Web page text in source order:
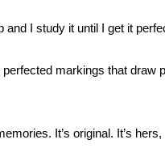
Mayhem 3 in 1
Couple 2026
Premieres Giveaway
of the Month
and I study it until I get it
perfected markings that
It’s original. It’s